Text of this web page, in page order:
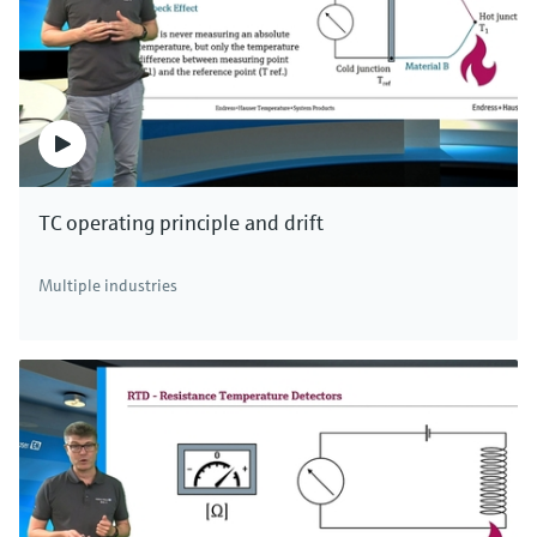
level.
The capacitance change in non-conductive
liquids, which are normally oils and solvents, is
caused by higher dielectric constants of the
medium in relation to air. The non-conductive
tank wall connected in series. It determines the
the area of the capacitor increases
change is used to determine the level and
increases as the level rises due to the higher
dielectric constants of the medium.
The measurement thus depends on dielectric
constant of the medium and the tank
TC operating principle and drift
Multiple industries